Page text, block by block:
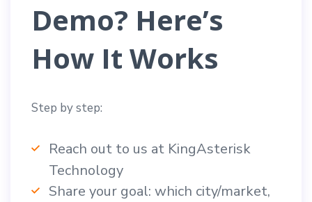
Demo? Here’s
How It Works
Step by step:
Reach out to us at KingAsterisk
Technology
Share your goal: which city/market,